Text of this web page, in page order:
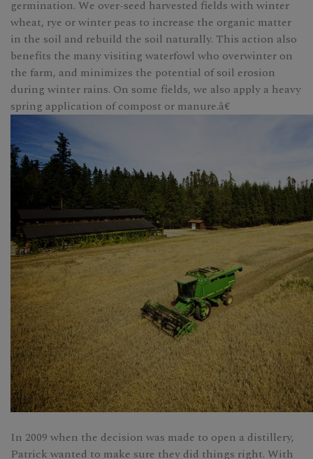
germination. We over-seed harvested fields with winter
wheat, rye or winter peas to increase the organic matter
in the soil and rebuild the soil naturally. This action also
benefits the many visiting waterfowl who overwinter on
the farm, and minimizes the potential of soil erosion
during winter rains. On some fields, we also apply a heavy
spring application of compost or manure.â€
In 2009 when the decision was made to open a distillery,
Patrick wanted to make sure they did things right. With